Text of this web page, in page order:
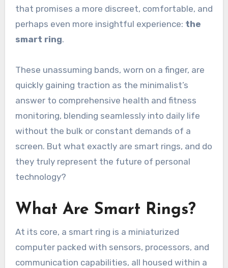
that promises a more discreet, comfortable, and
perhaps even more insightful experience: the
smart ring.
These unassuming bands, worn on a finger, are
quickly gaining traction as the minimalist’s
answer to comprehensive health and fitness
monitoring, blending seamlessly into daily life
without the bulk or constant demands of a
screen. But what exactly are smart rings, and do
they truly represent the future of personal
technology?
What Are Smart Rings?
At its core, a smart ring is a miniaturized
computer packed with sensors, processors, and
communication capabilities, all housed within a